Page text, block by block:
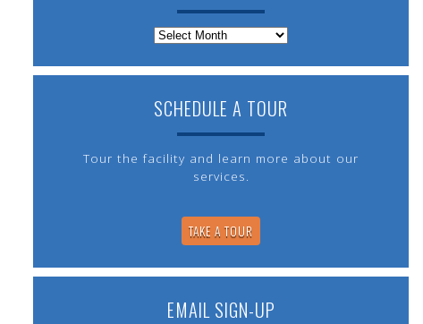
SCHEDULE A TOUR
Tour the facility and learn more about our
services.
TAKE A TOUR
EMAIL SIGN-UP